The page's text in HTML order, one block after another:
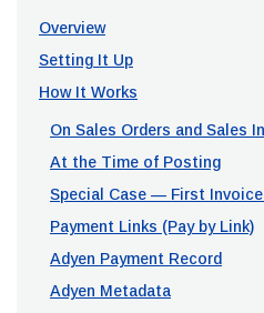
Overview
Setting It Up
How It Works
On Sales Orders and Sales
At the Time of Posting
Special Case — First
Payment Links (Pay by Link)
Adyen Payment Record
Adyen Metadata